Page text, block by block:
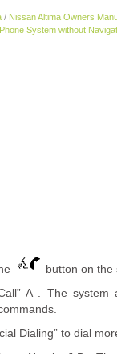
/ Nissan Altima Owners
System without
button on the
A . The
Dialing” to dial